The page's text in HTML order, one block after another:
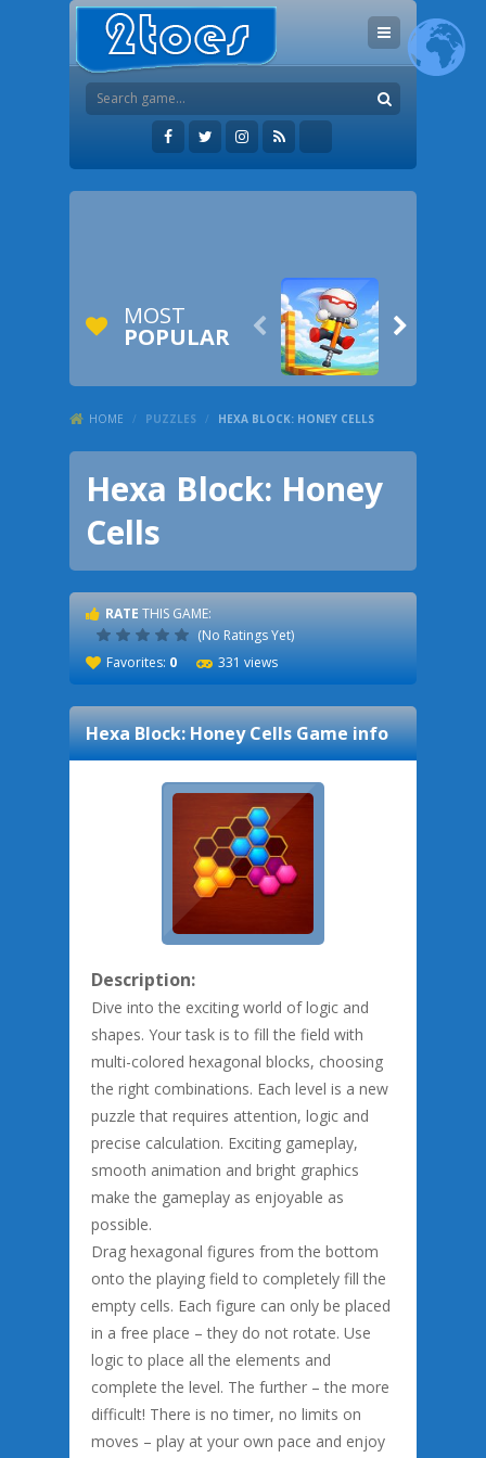
MOST
POPULAR  
HOME / PUZZLES / HEXA BLOCK: HONEY CELLS
Hexa Block: Honey
Cells
RATE THIS GAME:
(No Ratings Yet)
Favorites: 0 331 views
Hexa Block: Honey CellsGame info
Description:
Dive into the exciting world of logic and
shapes. Your task is to fill the field with
multi-colored hexagonal blocks, choosing
the right combinations. Each level is a new
puzzle that requires attention, logic and
precise calculation. Exciting gameplay,
smooth animation and bright graphics
make the gameplay as enjoyable as
possible.
Drag hexagonal figures from the bottom
onto the playing field to completely fill the
empty cells. Each figure can only be placed
in a free place – they do not rotate. Use
logic to place all the elements and
complete the level. The further – the more
difficult! There is no timer, no limits on
moves – play at your own pace and enjoy